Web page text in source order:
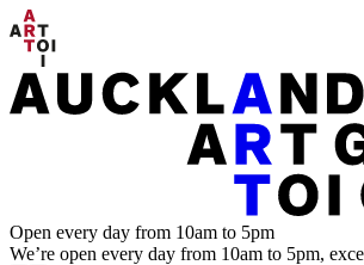
Open every day from 10am to 5pm
We’re open every day from 10am to 5pm,